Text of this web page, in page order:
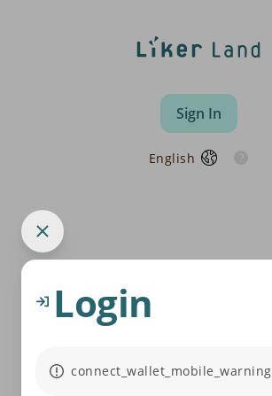
Sign In
English
Login
connect_wallet_mobile_warning